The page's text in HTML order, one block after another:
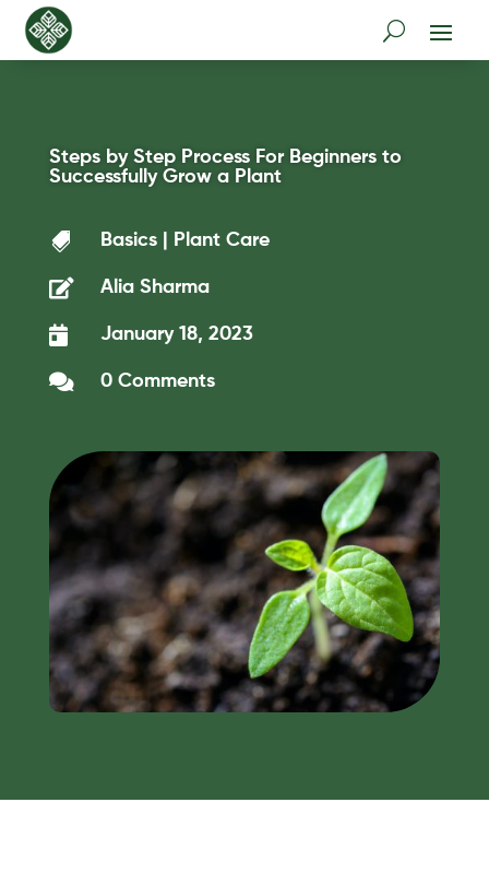
Steps by Step Process For Beginners to
Successfully Grow a Plant
 Basics| Plant Care
 Alia Sharma
 January 18, 2023
 0 Comments